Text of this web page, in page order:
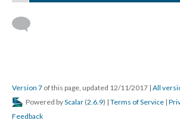
Version 7 of this page, updated 12/11/2017 | All
Powered byScalar (2.6.9) | Terms of Service |
Feedback